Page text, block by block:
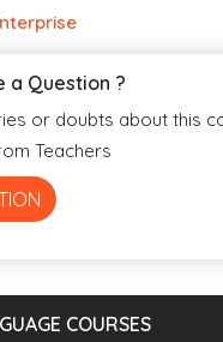
a Question ?
or doubts about this
Teachers
COURSES